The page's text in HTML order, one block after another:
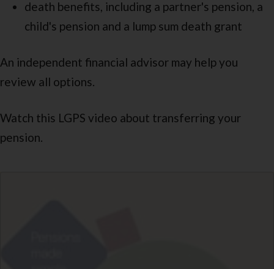
death benefits, including a partner's pension, a
child's pension and a lump sum death grant
An independent financial advisor may help you
review all options.
Watch this LGPS video about transferring your
pension.